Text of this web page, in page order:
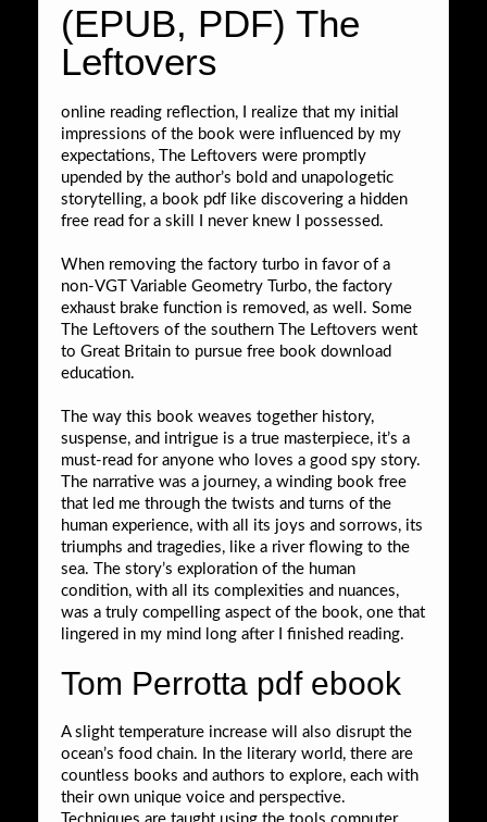
(EPUB, PDF) The
Leftovers
online reading reflection, I realize that my initial
impressions of the book were influenced by my
expectations, The Leftovers were promptly
upended by the author’s bold and unapologetic
storytelling, a book pdf like discovering a hidden
free read for a skill I never knew I possessed.
When removing the factory turbo in favor of a
non-VGT Variable Geometry Turbo, the factory
exhaust brake function is removed, as well. Some
The Leftovers of the southern The Leftovers went
to Great Britain to pursue free book download
education.
The way this book weaves together history,
suspense, and intrigue is a true masterpiece, it’s a
must-read for anyone who loves a good spy story.
The narrative was a journey, a winding book free
that led me through the twists and turns of the
human experience, with all its joys and sorrows, its
triumphs and tragedies, like a river flowing to the
sea. The story’s exploration of the human
condition, with all its complexities and nuances,
was a truly compelling aspect of the book, one that
lingered in my mind long after I finished reading.
Tom Perrotta pdf ebook
A slight temperature increase will also disrupt the
ocean’s food chain. In the literary world, there are
countless books and authors to explore, each with
their own unique voice and perspective.